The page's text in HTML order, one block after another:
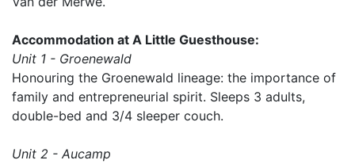
Accommodation at A Little Guesthouse:
Unit 1 - Groenewald
Honouring the Groenewald lineage: the importance of
family and entrepreneurial spirit. Sleeps 3 adults,
double-bed and 3/4 sleeper couch.
Unit 2 - Aucamp